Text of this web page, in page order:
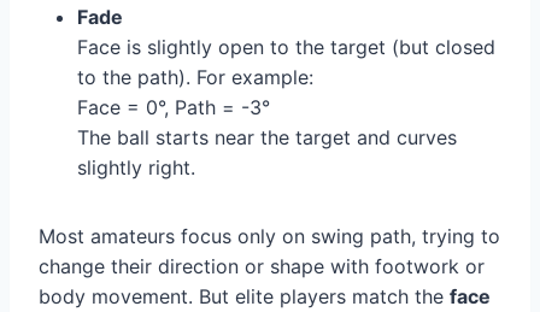
Fade
Face is slightly open to the target (but closed
to the path). For example:
Face = 0°, Path = -3°
The ball starts near the target and curves
slightly right.
Most amateurs focus only on swing path, trying to
change their direction or shape with footwork or
body movement. But elite players match the face